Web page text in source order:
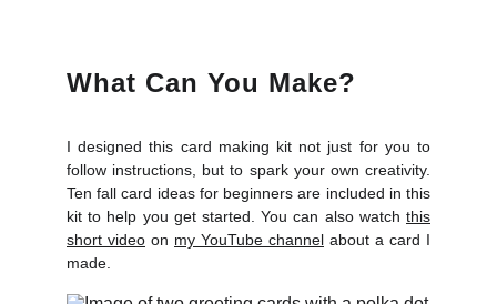
What Can You Make?
I designed this card making kit not just for you to
follow instructions, but to spark your own creativity.
Ten fall card ideas for beginners are included in this
kit to help you get started. You can also watch this
short video on my YouTube channel about a card I
made.